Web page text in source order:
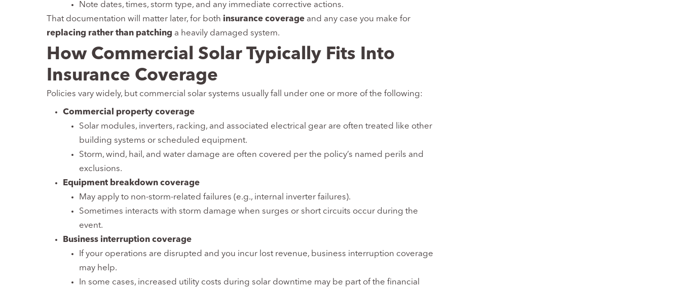
Note dates, times, storm type, and any immediate corrective actions.
That documentation will matter later, for both insurance coverage and any case you make for
replacing rather than patching a heavily damaged system.
How Commercial Solar Typically Fits Into
Insurance Coverage
Policies vary widely, but commercial solar systems usually fall under one or more of the following:
Commercial property coverage
Solar modules, inverters, racking, and associated electrical gear are often treated like other
building systems or scheduled equipment.
Storm, wind, hail, and water damage are often covered per the policy’s named perils and
exclusions.
Equipment breakdown coverage
May apply to non-storm-related failures (e.g., internal inverter failures).
Sometimes interacts with storm damage when surges or short circuits occur during the
event.
Business interruption coverage
If your operations are disrupted and you incur lost revenue, business interruption coverage
may help.
In some cases, increased utility costs during solar downtime may be part of the financial